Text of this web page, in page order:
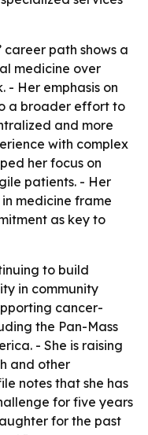
career path shows a
medicine over
- Her emphasis on
a broader effort to
and more
with complex
her focus on
patients. - Her
medicine frame
as key to
to build
in community
cancer-
the Pan-Mass
- She is raising
and other
notes that she has
for five years
for the past